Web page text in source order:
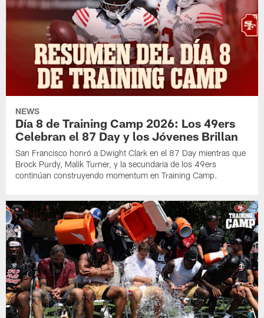
NEWS
Día 8 de Training Camp 2026: Los 49ers
Celebran el 87 Day y los Jóvenes Brillan
San Francisco honró a Dwight Clark en el 87 Day mientras que
Brock Purdy, Malik Turner, y la secundaria de los 49ers
continúan construyendo momentum en Training Camp.